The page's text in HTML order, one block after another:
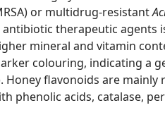
or multidrug-resistant
therapeutic agents
mineral and vitamin
colouring, indicating a
Honey flavonoids are
phenolic acids, catalase,